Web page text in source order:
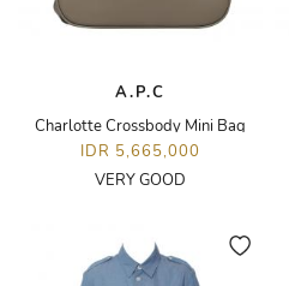
A.P.C
Charlotte Crossbody Mini Bag
IDR 5,665,000
VERY GOOD